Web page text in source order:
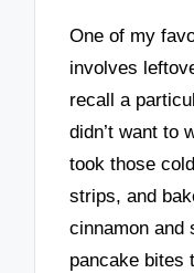
One of my
involves
recall a
didn’t want to
took those
strips, and
cinnamon and
pancake bites